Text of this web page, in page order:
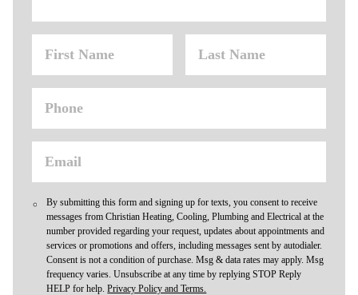
By submitting this form and signing up for texts, you consent to receive
messages from Christian Heating, Cooling, Plumbing and Electrical at the
number provided regarding your request, updates about appointments and
services or promotions and offers, including messages sent by autodialer.
Consent is not a condition of purchase. Msg & data rates may apply. Msg
frequency varies. Unsubscribe at any time by replying STOP Reply
HELP for help.Privacy Policy and Terms.